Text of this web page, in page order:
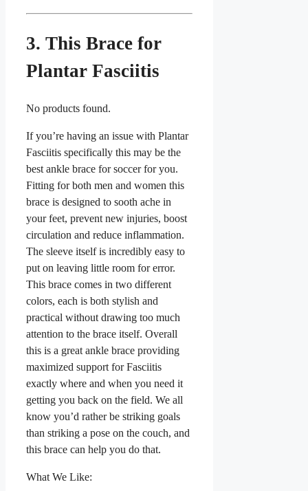
3. This Brace for
Plantar Fasciitis
No products found.
If you’re having an issue with Plantar
Fasciitis specifically this may be the
best ankle brace for soccer for you.
Fitting for both men and women this
brace is designed to sooth ache in
your feet, prevent new injuries, boost
circulation and reduce inflammation.
The sleeve itself is incredibly easy to
put on leaving little room for error.
This brace comes in two different
colors, each is both stylish and
practical without drawing too much
attention to the brace itself. Overall
this is a great ankle brace providing
maximized support for Fasciitis
exactly where and when you need it
getting you back on the field. We all
know you’d rather be striking goals
than striking a pose on the couch, and
this brace can help you do that.
What We Like: